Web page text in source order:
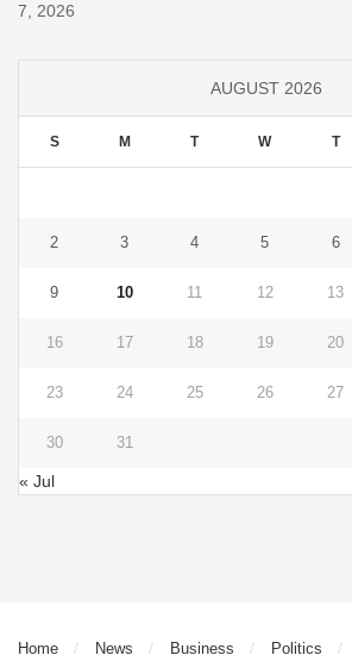
7, 2026
AUGUST 2026
S M T W T
2 3 4 5 6
9 10 11 12 13
16 17 18 19 20
23 24 25 26 27
30 31
« Jul
Home News Business Politics